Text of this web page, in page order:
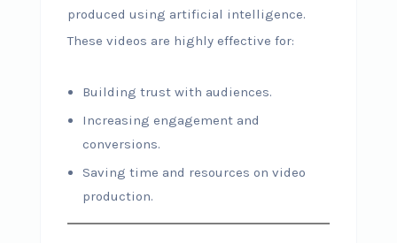
produced using artificial intelligence.
These videos are highly effective for:
Building trust with audiences.
Increasing engagement and
conversions.
Saving time and resources on video
production.